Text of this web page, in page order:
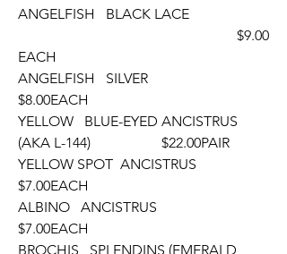
ANGELFISH   BLACK LACE
EACH
ANGELFISH   SILVER
$8.00EACH
YELLOW   BLUE-EYED ANCISTRUS
(AKA L-144)		$22.00PAIR
YELLOW SPOT  ANCISTRUS
$7.00EACH
ALBINO   ANCISTRUS
$7.00EACH
BROCHIS   SPLENDINS (EMERALD